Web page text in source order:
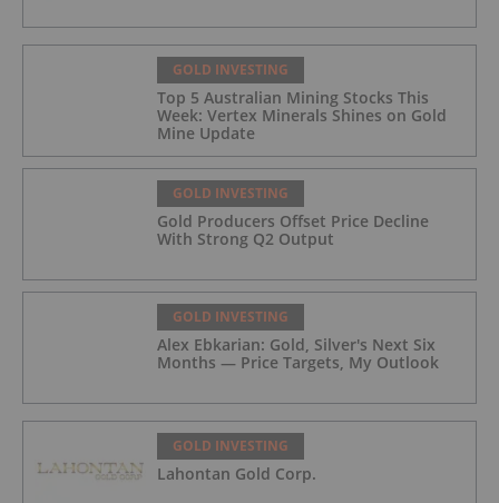
GOLD INVESTING
Top 5 Australian Mining Stocks This
Week: Vertex Minerals Shines on Gold
Mine Update
GOLD INVESTING
Gold Producers Offset Price Decline
With Strong Q2 Output
GOLD INVESTING
Alex Ebkarian: Gold, Silver's Next Six
Months — Price Targets, My Outlook
GOLD INVESTING
Lahontan Gold Corp.